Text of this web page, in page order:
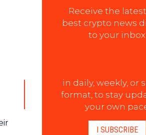
Receive the
best crypto news
to your inbox
in daily, weekly, or
format, to stay
your own
I SUBSCRIBE